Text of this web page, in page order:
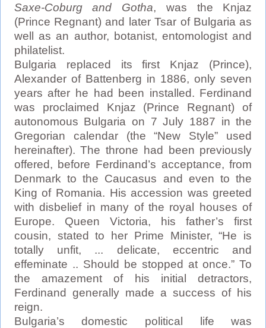
Saxe-Coburg and Gotha, was the Knjaz
(Prince Regnant) and later Tsar of Bulgaria as
well as an author, botanist, entomologist and
philatelist.
Bulgaria replaced its first Knjaz (Prince),
Alexander of Battenberg in 1886, only seven
years after he had been installed. Ferdinand
was proclaimed Knjaz (Prince Regnant) of
autonomous Bulgaria on 7 July 1887 in the
Gregorian calendar (the “New Style” used
hereinafter). The throne had been previously
offered, before Ferdinand’s acceptance, from
Denmark to the Caucasus and even to the
King of Romania. His accession was greeted
with disbelief in many of the royal houses of
Europe. Queen Victoria, his father’s first
cousin, stated to her Prime Minister, “He is
totally unfit, ... delicate, eccentric and
effeminate .. Should be stopped at once.” To
the amazement of his initial detractors,
Ferdinand generally made a success of his
reign.
Bulgaria’s domestic political life was